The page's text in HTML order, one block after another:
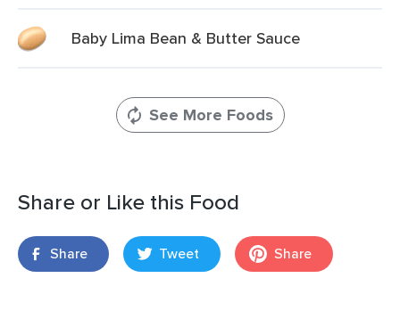
Baby Lima Bean & Butter Sauce
See More Foods
Share or Like this Food
Share Tweet Share